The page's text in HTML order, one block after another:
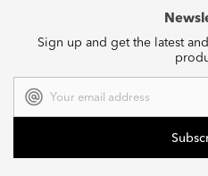
Sign up and get the latest
Address